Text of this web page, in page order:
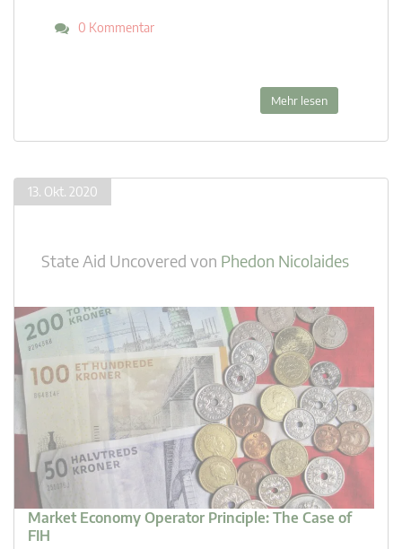
0 Kommentar
Mehr lesen
13. Okt. 2020
State Aid Uncovered von Phedon Nicolaides
Market Economy Operator Principle: The Case of
FIH